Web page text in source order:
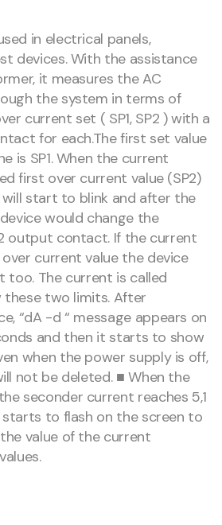
in electrical panels,
devices. With the assistance
it measures the AC
the system in terms of
current set ( SP1, SP2 ) with a
for each.The first set value
is SP1. When the current
first over current value (SP2)
will start to blink and after the
would change the
output contact. If the current
current value the device
too. The current is called
these two limits. After
“dA -d “ message appears on
and then it starts to show
when the power supply is off,
not be deleted. ■ When the
seconder current reaches 5,1
starts to flash on the screen to
value of the current